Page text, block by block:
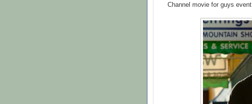
Channel movie for guys event.